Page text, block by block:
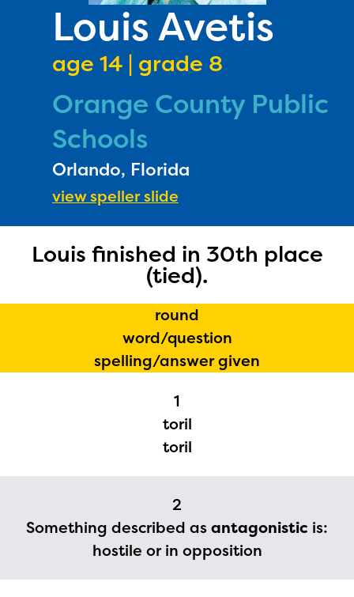
Louis Avetis
age 14 | grade 8
Orange County Public
Schools
Orlando, Florida
view speller slide
Louis finished in 30th place
(tied).
round
word/question
spelling/answer given
1
toril
toril
2
Something described asantagonistic is:
hostile or in opposition
DONATE
The Educator Portal and